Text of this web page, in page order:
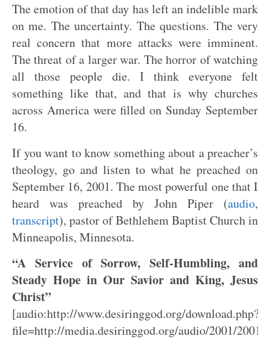
The emotion of that day has left an indelible mark
on me. The uncertainty. The questions. The very
real concern that more attacks were imminent.
The threat of a larger war. The horror of watching
all those people die. I think everyone felt
something like that, and that is why churches
across America were filled on Sunday September
16.
If you want to know something about a preacher’s
theology, go and listen to what he preached on
September 16, 2001. The most powerful one that I
heard was preached by John Piper (audio,
transcript), pastor of Bethlehem Baptist Church in
Minneapolis, Minnesota.
“A Service of Sorrow, Self-Humbling, and
Steady Hope in Our Savior and King, Jesus
Christ”
[audio:http://www.desiringgod.org/download.php?
file=http://media.desiringgod.org/audio/2001/